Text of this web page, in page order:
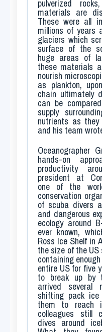
pulverized
materials are
These were all
millions of
glaciers which
surface of the
huge areas of
these materials
nourish
as plankton,
chain ultimately
can be
supply
nutrients as
and his team
Oceanographer
hands-on
productivity
president at
one of the
conservation
of scuba divers
and dangerous
ecology around
ever known,
Ross Ice Shelf in
the size of the
containing
entire US for five
to break up by
arrived several
shifting pack
them to reach
colleagues still
dives around